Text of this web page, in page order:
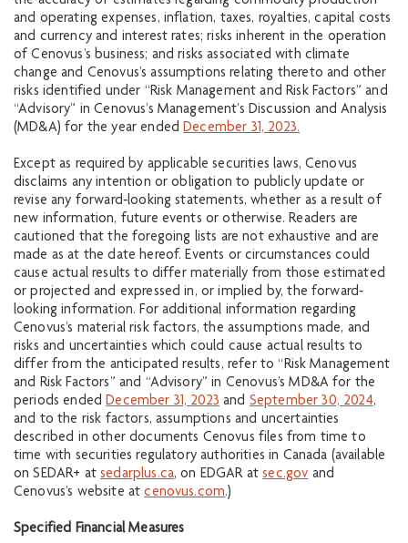
and operating expenses, inflation, taxes, royalties, capital costs
and currency and interest rates; risks inherent in the operation
of Cenovus’s business; and risks associated with climate
change and Cenovus’s assumptions relating thereto and other
risks identified under “Risk Management and Risk Factors” and
“Advisory” in Cenovus’s Management’s Discussion and Analysis
(MD&A) for the year endedDecember 31, 2023.
Except as required by applicable securities laws, Cenovus
disclaims any intention or obligation to publicly update or
revise any forward‐looking statements, whether as a result of
new information, future events or otherwise. Readers are
cautioned that the foregoing lists are not exhaustive and are
made as at the date hereof. Events or circumstances could
cause actual results to differ materially from those estimated
or projected and expressed in, or implied by, the forward‐
looking information. For additional information regarding
Cenovus’s material risk factors, the assumptions made, and
risks and uncertainties which could cause actual results to
differ from the anticipated results, refer to “Risk Management
and Risk Factors” and “Advisory” in Cenovus’s MD&A for the
periods endedDecember 31, 2023 and September 30, 2024,
and to the risk factors, assumptions and uncertainties
described in other documents Cenovus files from time to
time with securities regulatory authorities in Canada (available
on SEDAR+ atsedarplus.ca, on EDGAR atsec.gov and
Cenovus’s website atcenovus.com.)
Specified Financial Measures